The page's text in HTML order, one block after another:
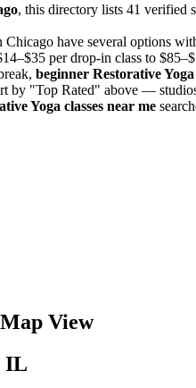
, this directory lists 41 verified
Chicago have several options
per drop-in class to
beginner Restorative Yoga
by "Top Rated" above —
Yoga classes near me
View
IL